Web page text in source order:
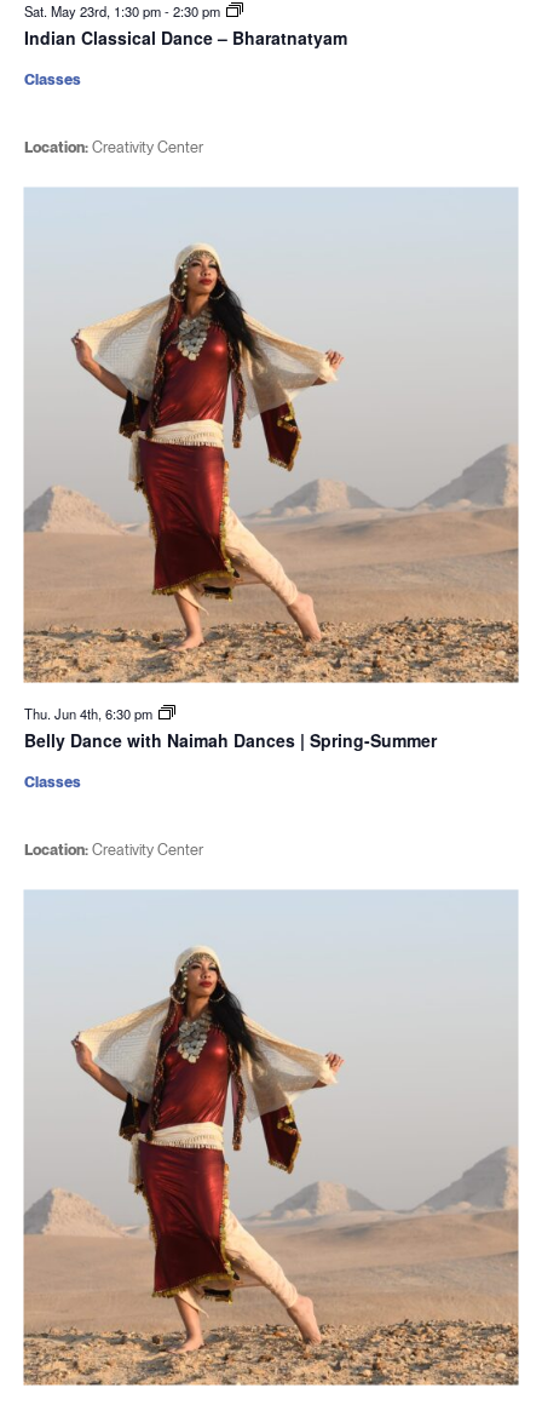
Sat. May 23rd, 1:30 pm-2:30 pm
Indian Classical Dance – Bharatnatyam
Location:Creativity Center
Classes
Thu. Jun 4th, 6:30 pm
Belly Dance with Naimah Dances | Spring-Summer
Location:Creativity Center
Classes